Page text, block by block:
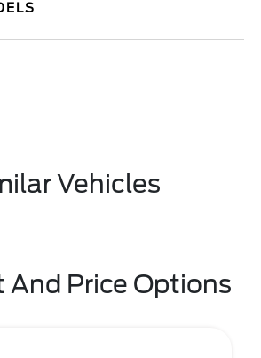
Vehicles
And Price Options